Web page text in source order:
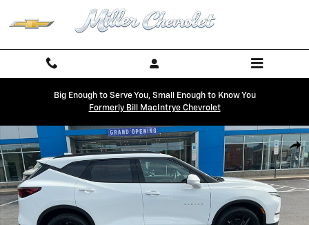
Skip to main content
Big Enough to Serve You, Small Enough to Know You
Formerly Bill MacIntrye Chevrolet
New 2026 Chevrolet Blazer 2LT SUV Photo 1 of 29